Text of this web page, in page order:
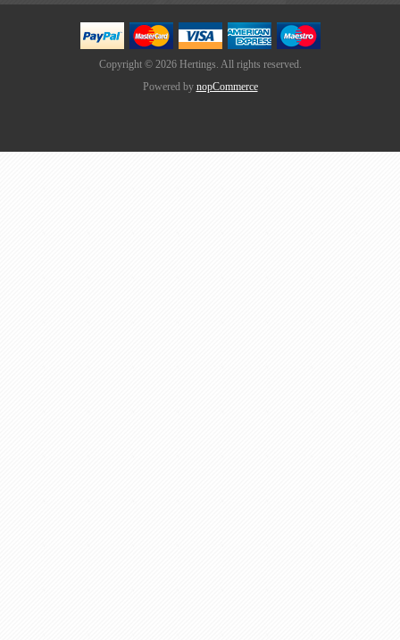
Copyright © 2026 Hertings. All rights reserved.
Powered by nopCommerce